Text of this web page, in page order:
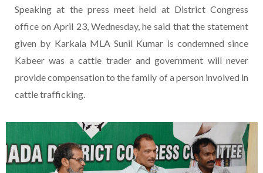
Speaking at the press meet held at District Congress
office on April 23, Wednesday, he said that the statement
given by Karkala MLA Sunil Kumar is condemned since
Kabeer was a cattle trader and government will never
provide compensation to the family of a person involved in
cattle trafficking.